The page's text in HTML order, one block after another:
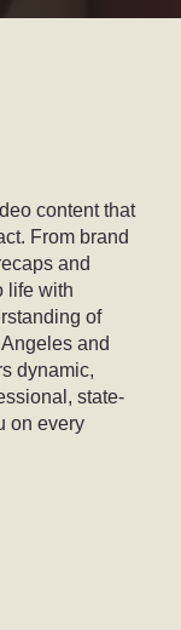
content that
From brand
and
life with
of
and
dynamic,
state-
on every